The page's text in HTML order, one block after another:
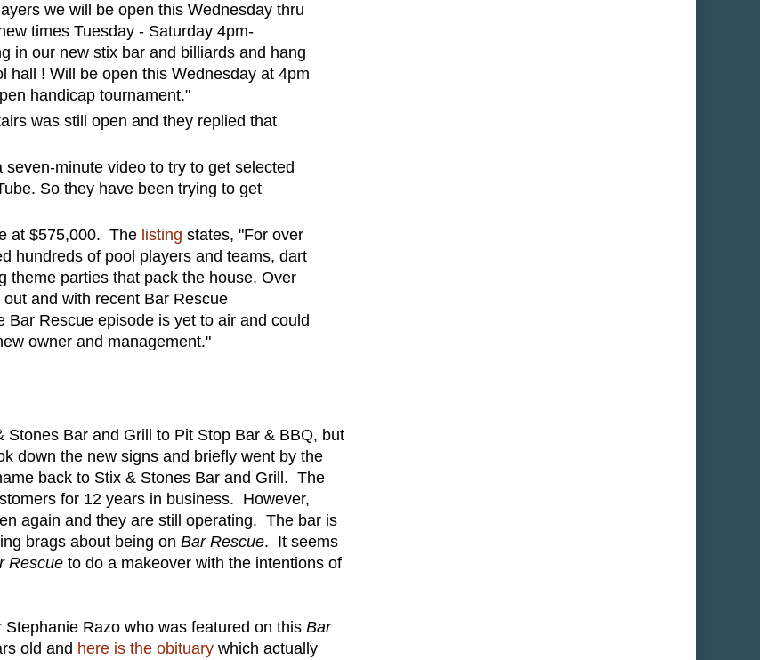
we will be open this Wednesday thru
times Tuesday - Saturday 4pm-
in our new stix bar and billiards and hang
hall ! Will be open this Wednesday at 4pm
handicap tournament."
was still open and they replied that
minute video to try to get selected
So they have been trying to get
at $575,000. The listing states, "For over
hundreds of pool players and teams, dart
theme parties that pack the house. Over
and with recent Bar Rescue
Rescue episode is yet to air and could
owner and management."
Bar and Grill to Pit Stop Bar & BBQ, but
down the new signs and briefly went by the
back to Stix & Stones Bar and Grill. The
for 12 years in business. However,
again and they are still operating. The bar is
brags about being on Bar Rescue. It seems
Rescue to do a makeover with the intentions of
Razo who was featured on this Bar
old and here is the obituary which actually